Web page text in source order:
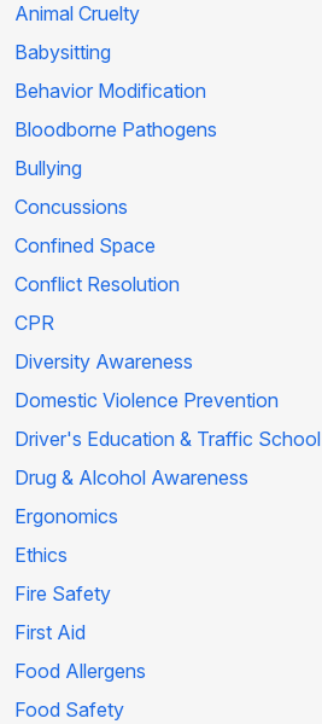
Animal Cruelty
Babysitting
Behavior Modification
Bloodborne Pathogens
Bullying
Concussions
Confined Space
Conflict Resolution
CPR
Diversity Awareness
Domestic Violence Prevention
Driver's Education & Traffic School
Drug & Alcohol Awareness
Ergonomics
Ethics
Fire Safety
First Aid
Food Allergens
Food Safety